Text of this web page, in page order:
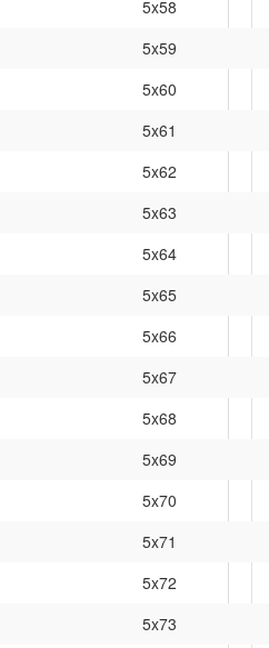
5x58
5x59
5x60
5x61
5x62
5x63
5x64
5x65
5x66
5x67
5x68
5x69
5x70
5x71
5x72
5x73